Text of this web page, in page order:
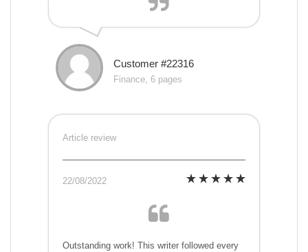
Customer #22316
Finance, 6 pages
Article review
22/08/2022
Outstanding work! This writer followed every